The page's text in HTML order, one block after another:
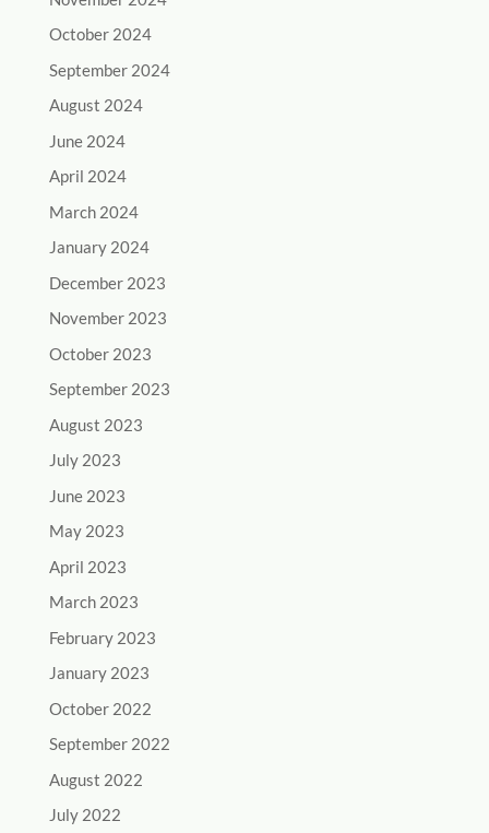
October 2024
September 2024
August 2024
June 2024
April 2024
March 2024
January 2024
December 2023
November 2023
October 2023
September 2023
August 2023
July 2023
June 2023
May 2023
April 2023
March 2023
February 2023
January 2023
October 2022
September 2022
August 2022
July 2022